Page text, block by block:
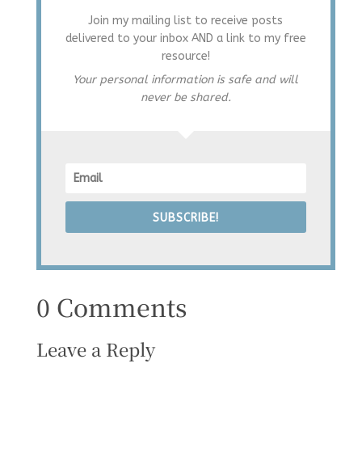
Join my mailing list to receive posts
delivered to your inbox AND a link to my free
resource!
Your personal information is safe and will
never be shared.
SUBSCRIBE!
0 Comments
Leave a Reply